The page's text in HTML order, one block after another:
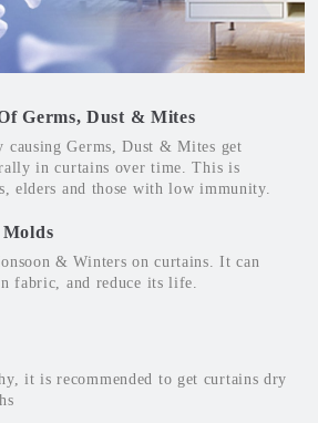
Germs, Dust & Mites
Germs, Dust & Mites get
in curtains over time. This is
elders and those with low immunity.
& Winters on curtains. It can
fabric, and reduce its life.
it is recommended to get curtains dry